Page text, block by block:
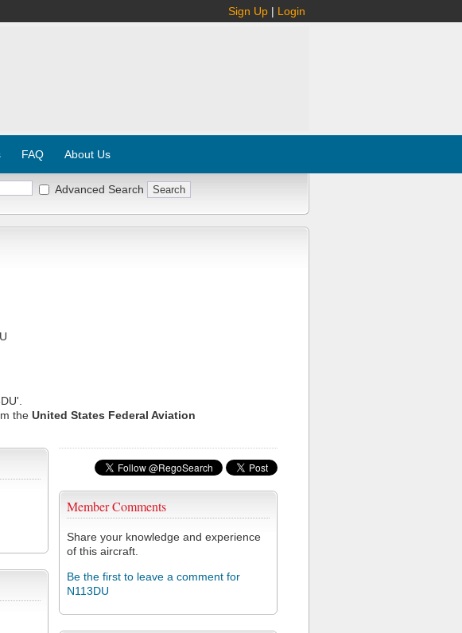
Sign Up | Login
FAQ About Us
Advanced Search
the United States Federal Aviation
Member Comments
Share your knowledge and experience
of this aircraft.
Be the first to leave a comment for
N113DU